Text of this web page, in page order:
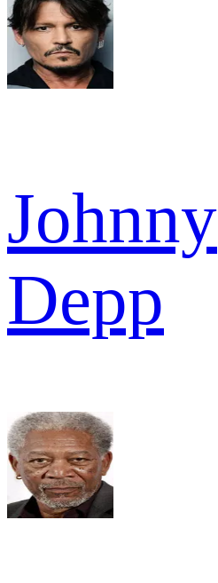
Johnny
Depp